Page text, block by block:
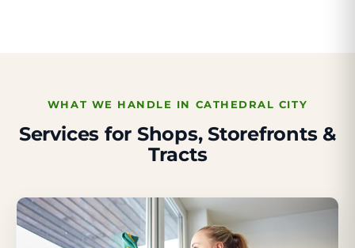
WHAT WE HANDLE IN CATHEDRAL CITY
Services for Shops, Storefronts &
Tracts